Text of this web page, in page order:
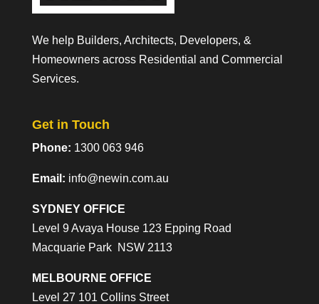
We help Builders, Architects, Developers, &
Homeowners across Residential and Commercial
Services.
Get in Touch
Phone: 1300 063 946
Email: info@newin.com.au
SYDNEY OFFICE
Level 9 Avaya House 123 Epping Road
Macquarie Park NSW 2113
MELBOURNE OFFICE
Level 27 101 Collins Street